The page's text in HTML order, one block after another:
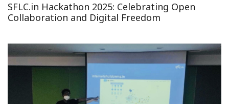
SFLC.in Hackathon 2025: Celebrating Open
Collaboration and Digital Freedom